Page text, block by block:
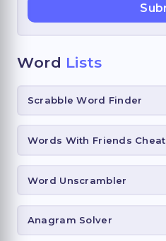
Word Lists
Scrabble Word Finder
Words With Friends Cheat
Word Unscrambler
Anagram Solver